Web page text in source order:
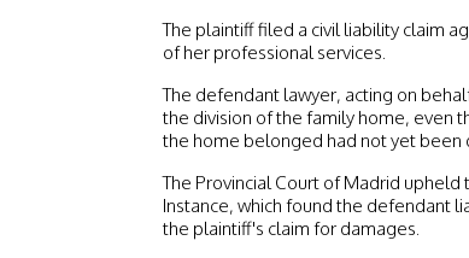
The plaintiff filed a civil liability claim
of her professional services.
The defendant lawyer, acting on
the division of the family home, even
the home belonged had not yet been
The Provincial Court of Madrid
Instance, which found the defendant
the plaintiff's claim for damages.